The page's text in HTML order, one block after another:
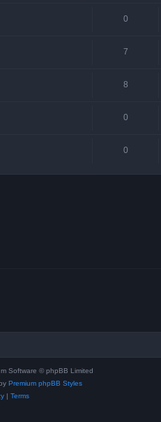
0
7
8
0
0
Software © phpBB Limited
Premium phpBB Styles
| Terms